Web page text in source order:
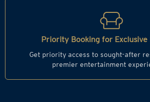
Priority Booking for Exclusive
Get priority access to sought-after
premier entertainment